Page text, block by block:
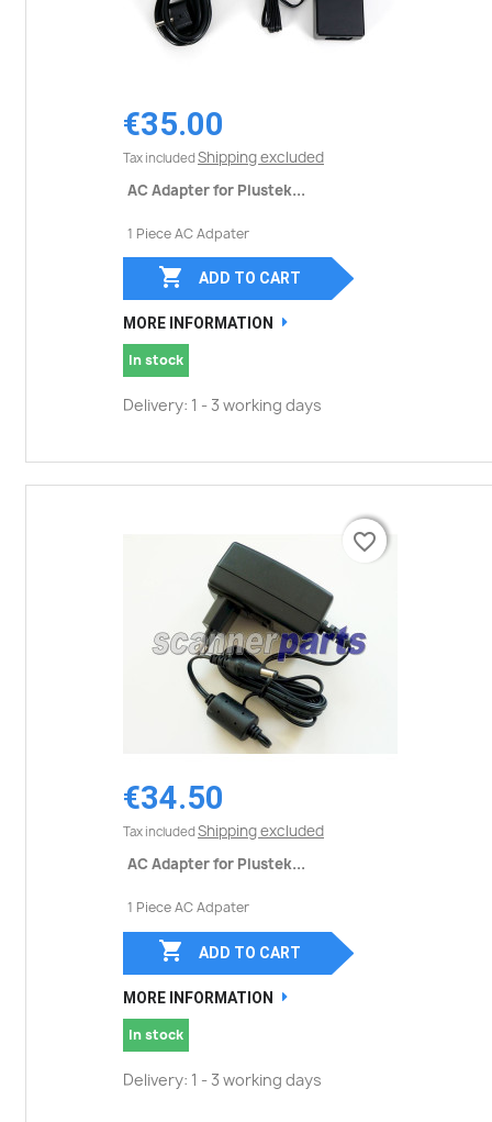
€35.00
Tax included Shipping excluded
AC Adapter for Plustek...
1 Piece AC Adpater
 ADD TO CART
MORE INFORMATION
In stock
Delivery: 1 - 3 working days
€34.50
Tax included Shipping excluded
AC Adapter for Plustek...
1 Piece AC Adpater
favorite_border
 ADD TO CART
MORE INFORMATION
In stock
Delivery: 1 - 3 working days
favorite_border